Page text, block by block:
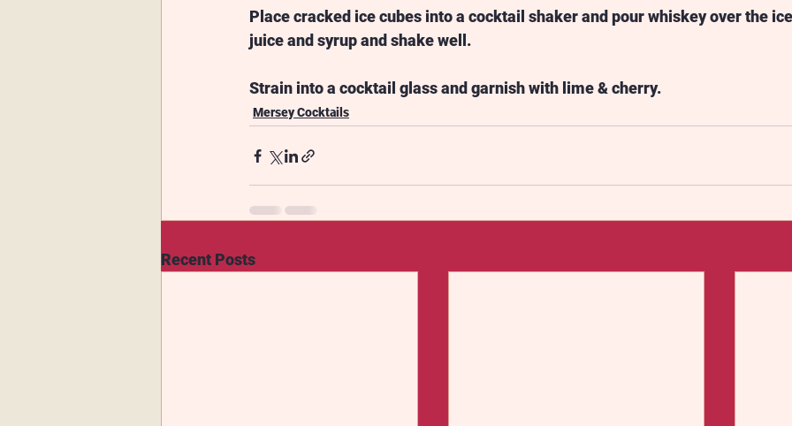
Place cracked ice cubes into a cocktail shaker and pour whiskey over the
juice and syrup and shake well.
Strain into a cocktail glass and garnish with lime & cherry.
Mersey Cocktails
Recent Posts